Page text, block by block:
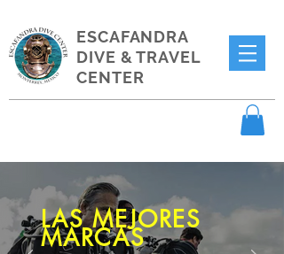
ESCAFANDRA
DIVE & TRAVEL
CENTER
LAS MEJORES
MARCAS